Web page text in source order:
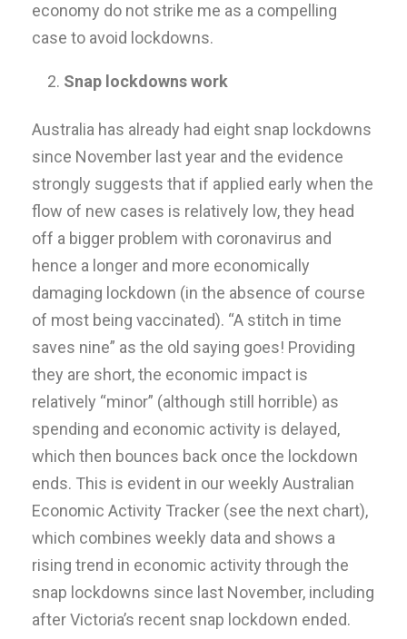
economy do not strike me as a compelling
case to avoid lockdowns.
Snap lockdowns work
Australia has already had eight snap lockdowns
since November last year and the evidence
strongly suggests that if applied early when the
flow of new cases is relatively low, they head
off a bigger problem with coronavirus and
hence a longer and more economically
damaging lockdown (in the absence of course
of most being vaccinated). “A stitch in time
saves nine” as the old saying goes! Providing
they are short, the economic impact is
relatively “minor” (although still horrible) as
spending and economic activity is delayed,
which then bounces back once the lockdown
ends. This is evident in our weekly Australian
Economic Activity Tracker (see the next chart),
which combines weekly data and shows a
rising trend in economic activity through the
snap lockdowns since last November, including
after Victoria’s recent snap lockdown ended.